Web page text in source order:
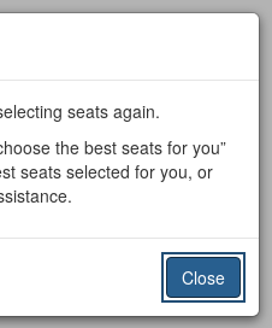
seats again.
the best seats for you”
seats selected for you, or
Close